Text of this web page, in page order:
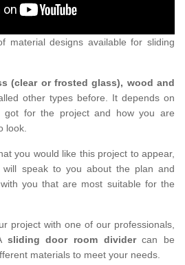
material designs available for sliding
(clear or frosted glass), wood and
other types before. It depends on
got for the project and how you are
look.
you would like this project to appear,
speak to you about the plan and
you that are most suitable for the
project with one of our professionals,
sliding door room dividercan be
materials to meet your needs.